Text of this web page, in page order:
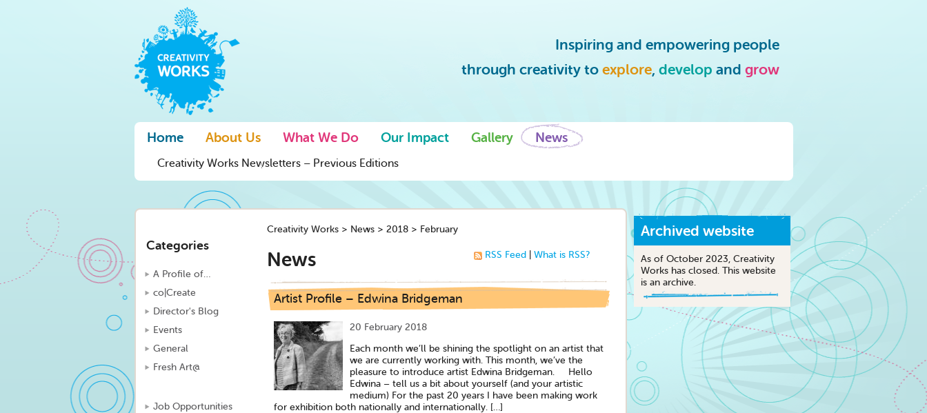
Inspiring and empowering people
through creativity to explore, develop and grow
Home About Us What We Do Our Impact Gallery News
Creativity Works Newsletters – Previous Editions
Categories
A Profile of…
co|Create
Director's Blog
Events
General
Fresh Art@
Job Opportunities
Creativity Works> News> 2018> February
RSS Feed What is RSS?
News
Artist Profile – Edwina Bridgeman
20 February 2018
Each month we’ll be shining the spotlight on an artist that
we are currently working with. This month, we’ve the
pleasure to introduce artist Edwina Bridgeman. Hello
Edwina – tell us a bit about yourself (and your artistic
medium) For the past 20 years I have been making work
for exhibition both nationally and internationally. […]
Archived website
As of October 2023, Creativity
Works has closed. This website
is an archive.